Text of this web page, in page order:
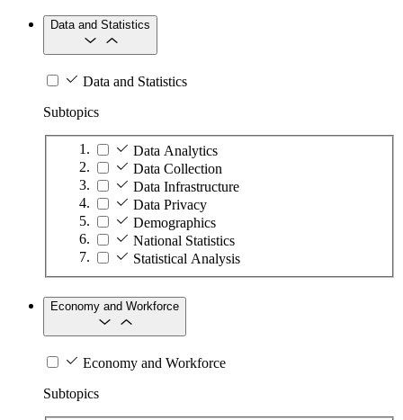
Data and Statistics
Data and Statistics
Subtopics
Data Analytics
Data Collection
Data Infrastructure
Data Privacy
Demographics
National Statistics
Statistical Analysis
Economy and Workforce
Economy and Workforce
Subtopics